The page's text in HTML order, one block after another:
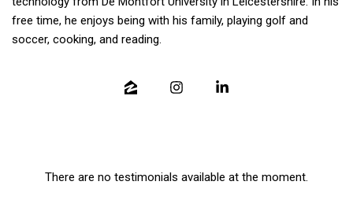
free time, he enjoys being with his family, playing golf and
soccer, cooking, and reading.
There are no testimonials available at the moment.